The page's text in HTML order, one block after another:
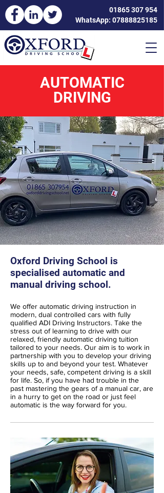
01865 307 954
WhatsApp: 07888825185
AUTOMATIC
DRIVING
Oxford Driving School is
specialised automatic and
manual driving school.
We offer automatic driving instruction in
modern, dual controlled cars with fully
qualified ADI Driving Instructors. Take the
stress out of learning to drive with our
relaxed, friendly automatic driving tuition
tailored to your needs. Our aim is to work in
partnership with you to develop your driving
skills up to and beyond your test. Whatever
your needs, safe, competent driving is a skill
for life. So, if you have had trouble in the
past mastering the gears of a manual car, are
in a hurry to get on the road or just feel
automatic is the way forward for you.